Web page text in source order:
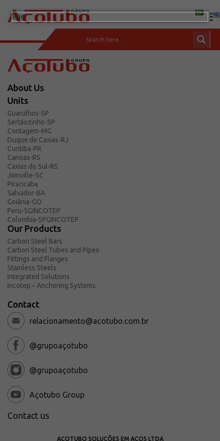
(11) 2413-2000
Carbon Steel Bars
Carbon Steel and Pipes
Fittings and Flanges
Stainless Steels
Integrated Solutions
Incotep – Anchoring Systems
Calculator
Download
Request a Quote
About Açotubo
Units
Quality
Compliance and LGPD
Financing Plans
Ombudsman
About Us
Units
Guarulhos-SP
Sertãozinho-SP
Contagem-MG
Duque de Caxias-RJ
Curitiba-PR
Canoas-RS
Caxias do Sul-RS
Joinville-SC
Piracicaba
Salvador-BA
Goiânia-GO
Peru-SGINCOTEP
Colombia-SPGINCOTEP
Our Products
Carbon Steel Bars
Carbon Steel Tubes and Pipes
Fittings and Flanges
Stainless Steels
Integrated Solutions
Incotep – Anchoring Systems
Contact
relacionamento@acotubo.com.br
@grupoaçotubo
@grupoaçotubo
Açotubo Group
Contact us
AÇOTUBO SOLUÇÕES EM AÇOS LTDA